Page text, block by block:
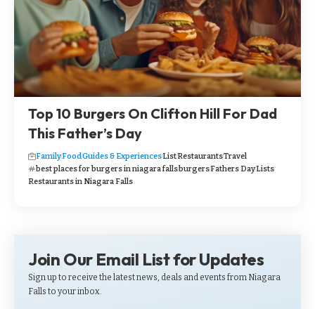
Top 10 Burgers On Clifton Hill For Dad
This Father’s Day
FamilyFoodGuides & ExperiencesListRestaurantsTravel
best places for burgers in niagara fallsburgersFathers DayLists
Restaurants in Niagara Falls
Join Our Email List for Updates
Sign up to receive the latest news, deals and events from Niagara
Falls to your inbox.